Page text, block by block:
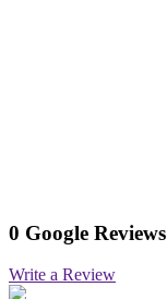
0 Google Reviews
Write a Review